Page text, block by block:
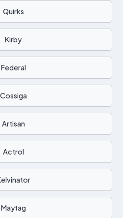
Quirks
Kirby
Federal
Cossiga
Artisan
Actrol
Maytag